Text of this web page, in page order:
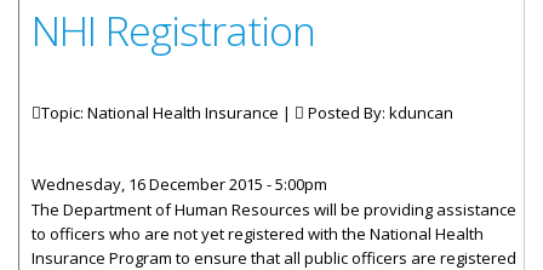
NHI Registration
Topic: National Health Insurance | Posted By: kduncan
Wednesday, 16 December 2015 - 5:00pm
The Department of Human Resources will be providing assistance
to officers who are not yet registered with the National Health
Insurance Program to ensure that all public officers are registered